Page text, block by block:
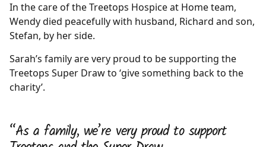
In the care of the Treetops Hospice at Home team,
Wendy died peacefully with husband, Richard and son,
Stefan, by her side.
Sarah’s family are very proud to be supporting the
Treetops Super Draw to ‘give something back to the
charity’.
“As a family, we’re very proud to support